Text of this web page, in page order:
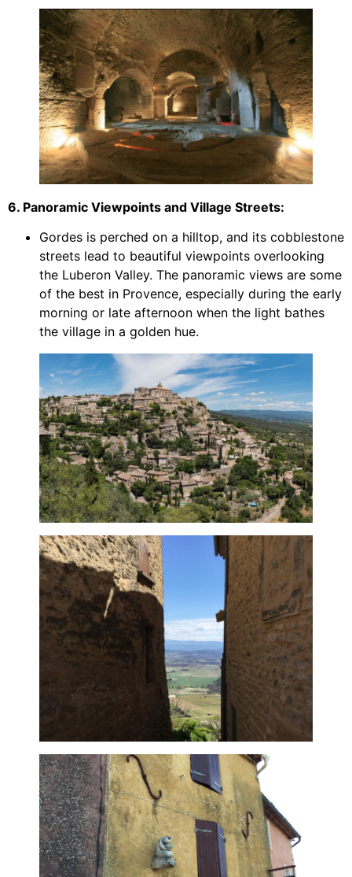
6. Panoramic Viewpoints and Village Streets:
Gordes is perched on a hilltop, and its cobblestone
streets lead to beautiful viewpoints overlooking
the Luberon Valley. The panoramic views are some
of the best in Provence, especially during the early
morning or late afternoon when the light bathes
the village in a golden hue.